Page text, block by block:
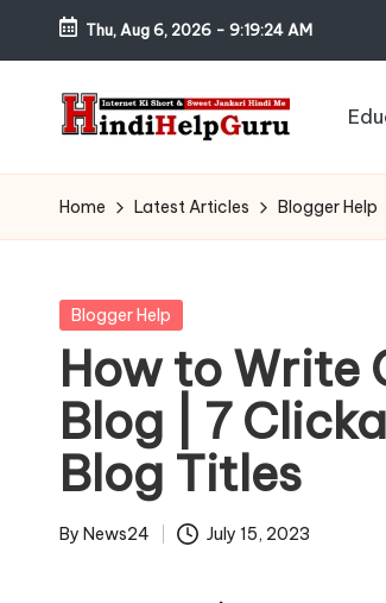
Skip
content
Thu, Aug 6, 2026 - 9:19:25 AM
H
in
H
el
p
G
u
Ki
Short
Sweet
Jankari
Hindi
me
Home Latest Articles Blogger Help
Posted
Blogger Help
How to Write
Blog | 7
Blog Titles
Posted
By News24 July 15, 2023